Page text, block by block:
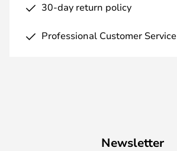
30-day return policy
Professional Customer Service
Newsletter